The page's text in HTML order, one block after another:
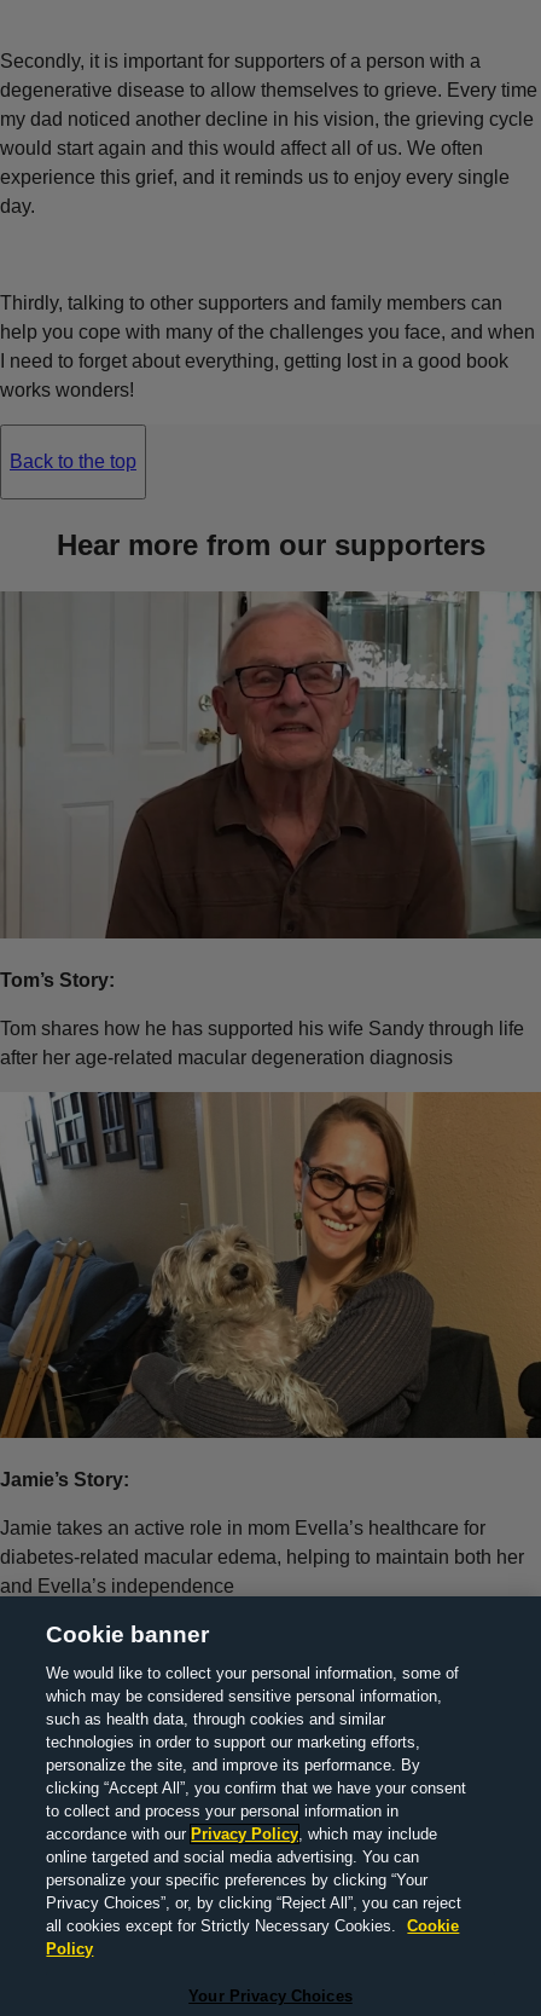
Secondly, it is important for supporters of a person with a
degenerative disease to allow themselves to grieve. Every time
my dad noticed another decline in his vision, the grieving cycle
would start again and this would affect all of us. We often
experience this grief, and it reminds us to enjoy every single
day.
Thirdly, talking to other supporters and family members can
help you cope with many of the challenges you face, and when
I need to forget about everything, getting lost in a good book
works wonders!
Back to the top
Hear more from our supporters
Tom’s Story:
Tom shares how he has supported his wife Sandy through life
after her age-related macular degeneration diagnosis
Jamie’s Story:
Jamie takes an active role in mom Evella’s healthcare for
diabetes-related macular edema, helping to maintain both her
and Evella’s independence
> About Us > Contact Us > Legal Information
policy > MedInfo>Your Privacy Choices
© 2022 F. Hoffmann-La Roche Ltd M-XX-00019290 |
DECEMBER 2025
audience, outside of Finland, the United States of America and
Cookie banner
We would like to collect your personal information, some of
which may be considered sensitive personal information,
such as health data, through cookies and similar
technologies in order to support our marketing efforts,
personalize the site, and improve its performance. By
clicking “Accept All”, you confirm that we have your consent
to collect and process your personal information in
accordance with our Privacy Policy, which may include
online targeted and social media advertising. You can
personalize your specific preferences by clicking “Your
Privacy Choices”, or, by clicking “Reject All”, you can reject
all cookies except for Strictly Necessary Cookies.
Cookie
Policy
Your Privacy Choices